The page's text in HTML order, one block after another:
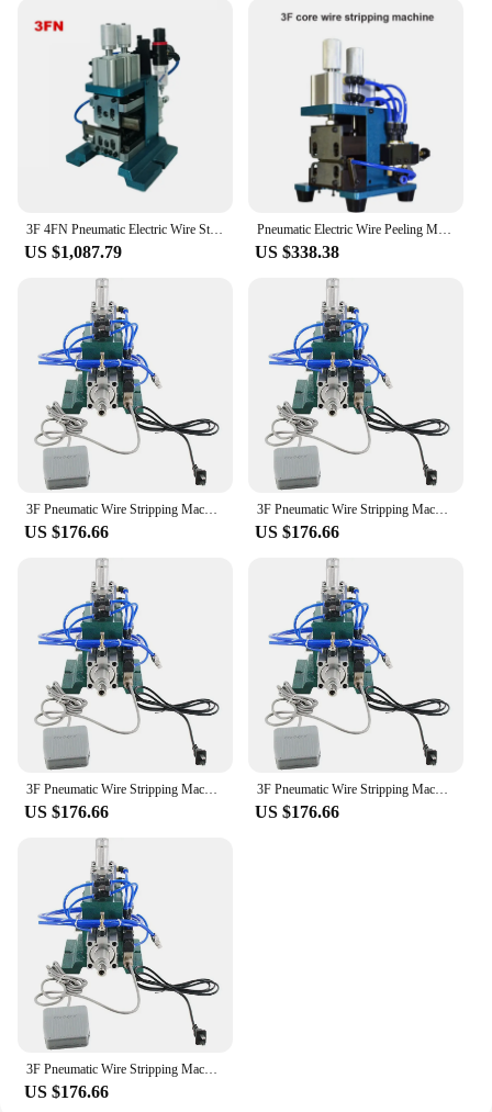
US $1,087.79
Pneumatic Electric Wire Peeling Machine Small Mini Power Cord Cable Stripper Machine Automatic Cable Stripping Machine
US $338.38
US $176.66
3F Pneumatic Wire Stripping Machine Vertical Power Sheath Line Multi-core Wire Stripping and Stripping Machine Cable Stripping M
US $176.66
US $176.66
3F Pneumatic Wire Stripping Machine Vertical Power Sheath Line Multi-core Wire Stripping and Stripping Machine Cable Stripping M
US $176.66
US $176.66